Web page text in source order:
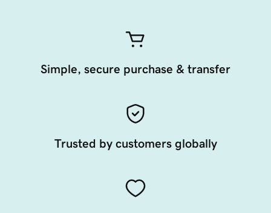
Simple, secure purchase & transfer
Trusted by customers globally